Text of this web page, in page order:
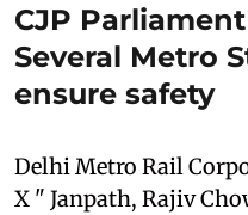
CJP
Several Metro
ensure safety
Delhi Metro Rail
X " Janpath, Rajiv